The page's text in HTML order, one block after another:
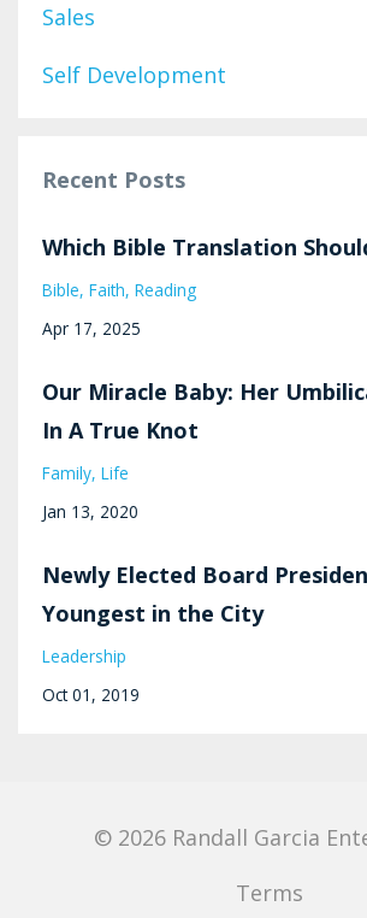
Sales
Self Development
Recent Posts
Which Bible Translation
Bible Faith Reading
Apr 17, 2025
Our Miracle Baby: Her
In A True Knot
Family Life
Jan 13, 2020
Newly Elected Board
Youngest in the City
Leadership
Oct 01, 2019
© 2026 Randall Garcia
Terms